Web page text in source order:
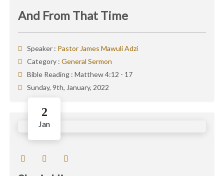
And From That Time
Speaker : Pastor James Mawuli Adzi
Category : General Sermon
Bible Reading : Matthew 4:12 - 17
Sunday, 9th, January, 2022
2
Jan